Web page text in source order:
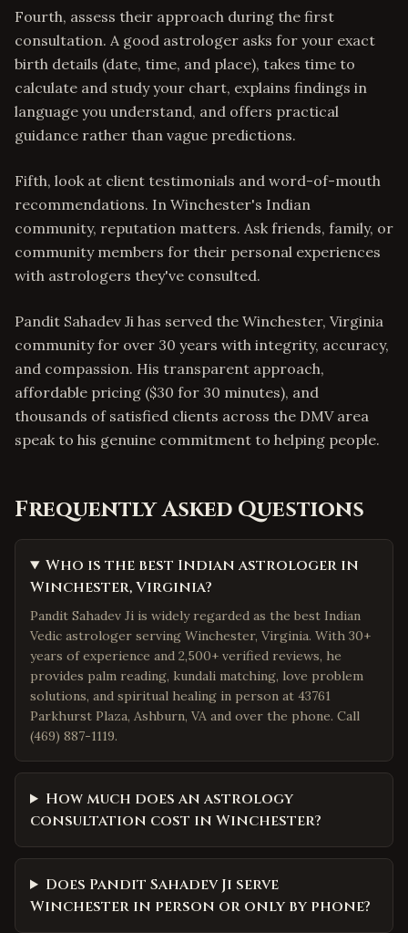
Fourth, assess their approach during the first
consultation. A good astrologer asks for your exact
birth details (date, time, and place), takes time to
calculate and study your chart, explains findings in
language you understand, and offers practical
guidance rather than vague predictions.
Fifth, look at client testimonials and word-of-mouth
recommendations. In Winchester's Indian
community, reputation matters. Ask friends, family, or
community members for their personal experiences
with astrologers they've consulted.
Pandit Sahadev Ji has served the Winchester, Virginia
community for over 30 years with integrity, accuracy,
and compassion. His transparent approach,
affordable pricing ($30 for 30 minutes), and
thousands of satisfied clients across the DMV area
speak to his genuine commitment to helping people.
Frequently Asked Questions
Who is the best Indian astrologer in
Winchester, Virginia?
Pandit Sahadev Ji is widely regarded as the best Indian
Vedic astrologer serving Winchester, Virginia. With 30+
years of experience and 2,500+ verified reviews, he
provides palm reading, kundali matching, love problem
solutions, and spiritual healing in person at 43761
Parkhurst Plaza, Ashburn, VA and over the phone. Call
(469) 887-1119.
How much does an astrology
consultation cost in Winchester?
Does Pandit Sahadev Ji serve
Winchester in person or only by phone?